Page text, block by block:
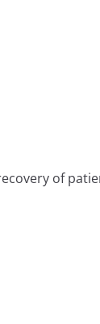
of